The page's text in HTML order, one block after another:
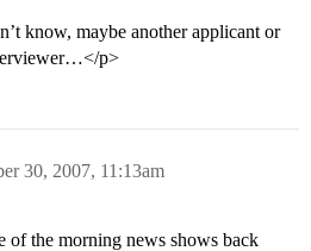
know, maybe another applicant or
p>
30, 2007, 11:13am
of the morning news shows back